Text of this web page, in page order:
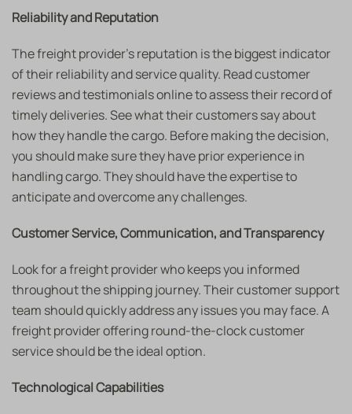
Reliability and Reputation
The freight provider’s reputation is the biggest indicator
of their reliability and service quality. Read customer
reviews and testimonials online to assess their record of
timely deliveries. See what their customers say about
how they handle the cargo. Before making the decision,
you should make sure they have prior experience in
handling cargo. They should have the expertise to
anticipate and overcome any challenges.
Customer Service, Communication, and Transparency
Look for a freight provider who keeps you informed
throughout the shipping journey. Their customer support
team should quickly address any issues you may face. A
freight provider offering round-the-clock customer
service should be the ideal option.
Technological Capabilities